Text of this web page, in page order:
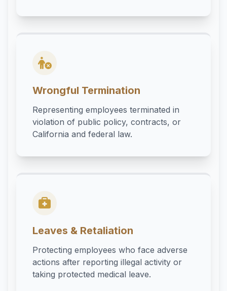
Wrongful Termination
Representing employees terminated in
violation of public policy, contracts, or
California and federal law.
Leaves & Retaliation
Protecting employees who face adverse
actions after reporting illegal activity or
taking protected medical leave.